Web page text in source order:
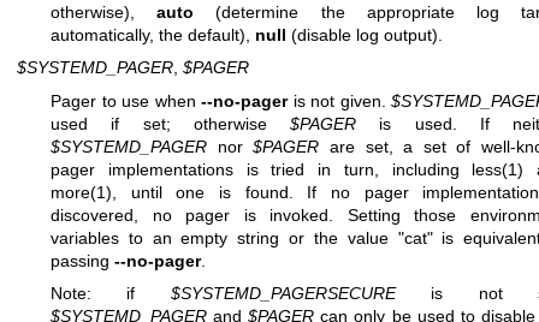
otherwise),auto (determine the appropriate log
automatically, the default), null (disable log output).
$SYSTEMD_PAGER, $PAGER
Pager to use when--no-pageris not given.
used if set; otherwise $PAGER is used. If
$SYSTEMD_PAGER nor$PAGER are set, a set of well-
pager implementations is tried in turn, including less(1)
more(1) , until one is found. If no pager
discovered, no pager is invoked. Setting those
variables to an empty string or the value "cat" is
passing --no-pager.
Note: if $SYSTEMD_PAGERSECUREis not
$SYSTEMD_PAGER and$PAGER can only be used to